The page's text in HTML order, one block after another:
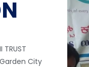
City